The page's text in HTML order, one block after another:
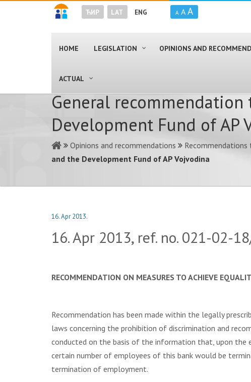
ЋИР LAT ENG A A A
HOME LEGISLATION OPINIONS AND
ACTUAL
General recommendation
Development Fund of AP
Opinions and recommendations
and the Development Fund of AP Vojvodina
16. Apr 2013.
16. Apr 2013, ref. no. 021-02-
RECOMMENDATION ON MEASURES TO ACHIEVE
Recommendation has been made within the legally
laws concerning the prohibition of discrimination and
conducted on the basis of the information that, upon the
certain number of employees of this bank would be
termination of employment.